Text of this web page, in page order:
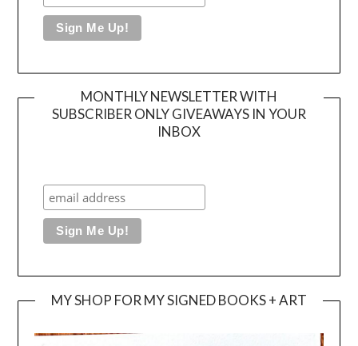
MONTHLY NEWSLETTER WITH
SUBSCRIBER ONLY GIVEAWAYS IN YOUR
INBOX
MY SHOP FOR MY SIGNED BOOKS + ART